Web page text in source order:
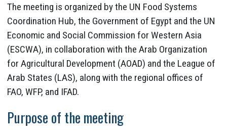
The meeting is organized by the UN Food Systems
Coordination Hub, the Government of Egypt and the UN
Economic and Social Commission for Western Asia
(ESCWA), in collaboration with the Arab Organization
for Agricultural Development (AOAD) and the League of
Arab States (LAS), along with the regional offices of
FAO, WFP, and IFAD.
Purpose of the meeting